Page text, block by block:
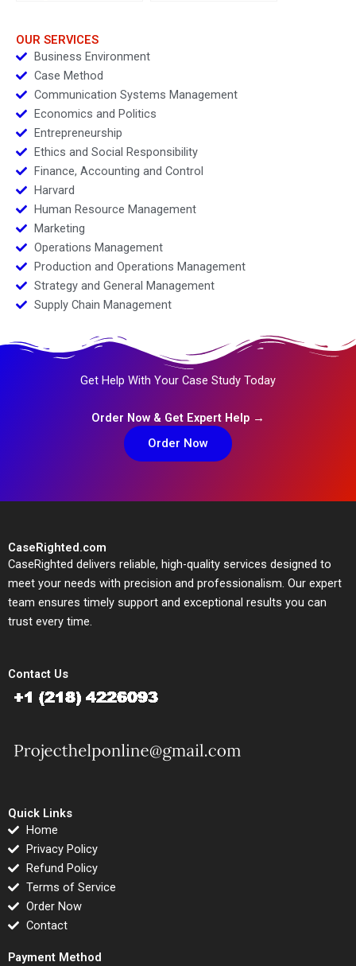
OUR SERVICES
Business Environment
Case Method
Communication Systems Management
Economics and Politics
Entrepreneurship
Ethics and Social Responsibility
Finance, Accounting and Control
Harvard
Human Resource Management
Marketing
Operations Management
Production and Operations Management
Strategy and General Management
Supply Chain Management
Get Help With Your Case Study Today
Order Now & Get Expert Help →
Order Now
CaseRighted.com
CaseRighted delivers reliable, high-quality services designed to
meet your needs with precision and professionalism. Our expert
team ensures timely support and exceptional results you can
trust every time.
Contact Us
Quick Links
Home
Privacy Policy
Refund Policy
Terms of Service
Order Now
Contact
Payment Method